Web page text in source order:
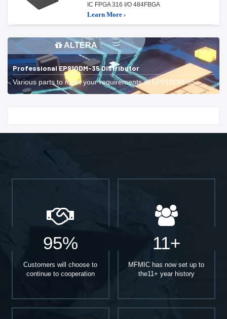
IC FPGA 316 I/O 484FBGA
Learn More ›
ALTERA
Professional EP910DM-35 Distributor
Various parts to meet your requirements of EP910DM-35.
95%
Customers will choose to
continue to cooperation
11+
MFMIC has now set up to
the11+ year history